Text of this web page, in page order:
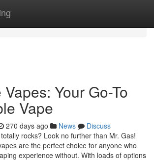
Your Go-To
Vape
270 days ago News
Discuss
rocks? Look no further than Mr. Gas!
are the perfect choice for anyone who
experience without. With loads of options